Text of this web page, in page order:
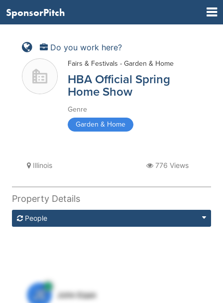
SponsorPitch
Do you work here?
Fairs & Festivals - Garden & Home
HBA Official Spring
Home Show
Genre
Garden & Home
Illinois 776 Views
Property Details
People
JE
John Egan